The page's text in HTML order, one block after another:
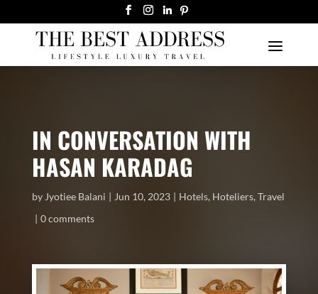
IN CONVERSATION WITH
HASAN KARADAG
by Jyotiee Balani Jun 10, 2023 Hotels, Hoteliers, Travel
0 comments